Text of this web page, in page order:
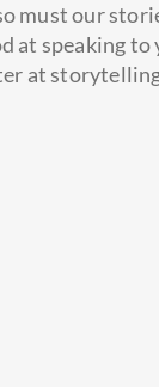
must our
at speaking to
at